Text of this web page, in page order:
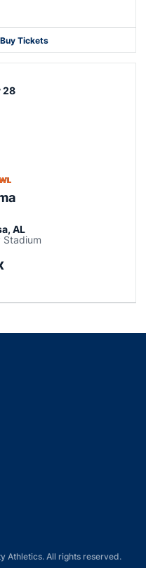
Buy Tickets
Opens in a new windowOpens in a new window
28
AL
Stadium
Athletics. All rights reserved.